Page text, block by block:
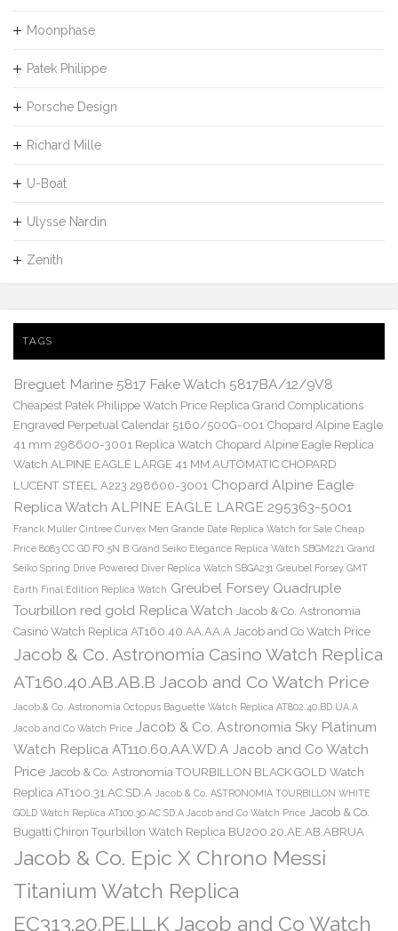
Moonphase
Patek Philippe
Porsche Design
Richard Mille
U-Boat
Ulysse Nardin
Zenith
TAGS
Breguet Marine 5817 Fake Watch 5817BA/12/9V8
Cheapest Patek Philippe Watch Price Replica Grand Complications
Engraved Perpetual Calendar 5160/500G-001 Chopard Alpine Eagle
41 mm 298600-3001 Replica Watch Chopard Alpine Eagle Replica
Watch ALPINE EAGLE LARGE 41 MM AUTOMATIC CHOPARD
LUCENT STEEL A223 298600-3001 Chopard Alpine Eagle
Replica Watch ALPINE EAGLE LARGE 295363-5001
Franck Muller Cintree Curvex Men Grande Date Replica Watch for Sale Cheap
Price 8083 CC GD FO 5N B Grand Seiko Elegance Replica Watch SBGM221 Grand
Seiko Spring Drive Powered Diver Replica Watch SBGA231 Greubel Forsey GMT
Earth Final Edition Replica Watch Greubel Forsey Quadruple
Tourbillon red gold Replica Watch Jacob & Co. Astronomia
Casino Watch Replica AT160.40.AA.AA.A Jacob and Co Watch Price
Jacob & Co. Astronomia Casino Watch Replica
AT160.40.AB.AB.B Jacob and Co Watch Price
Jacob & Co. Astronomia Octopus Baguette Watch Replica AT802.40.BD.UA.A
Jacob and Co Watch Price Jacob & Co. Astronomia Sky Platinum
Watch Replica AT110.60.AA.WD.A Jacob and Co Watch
Price Jacob & Co. Astronomia TOURBILLON BLACK GOLD Watch
Replica AT100.31.AC.SD.A Jacob & Co. ASTRONOMIA TOURBILLON WHITE
GOLD Watch Replica AT100.30.AC.SD.A Jacob and Co Watch Price Jacob & Co.
Bugatti Chiron Tourbillon Watch Replica BU200.20.AE.AB.ABRUA
Jacob & Co. Epic X Chrono Messi
Titanium Watch Replica
EC313.20.PE.LL.K Jacob and Co Watch